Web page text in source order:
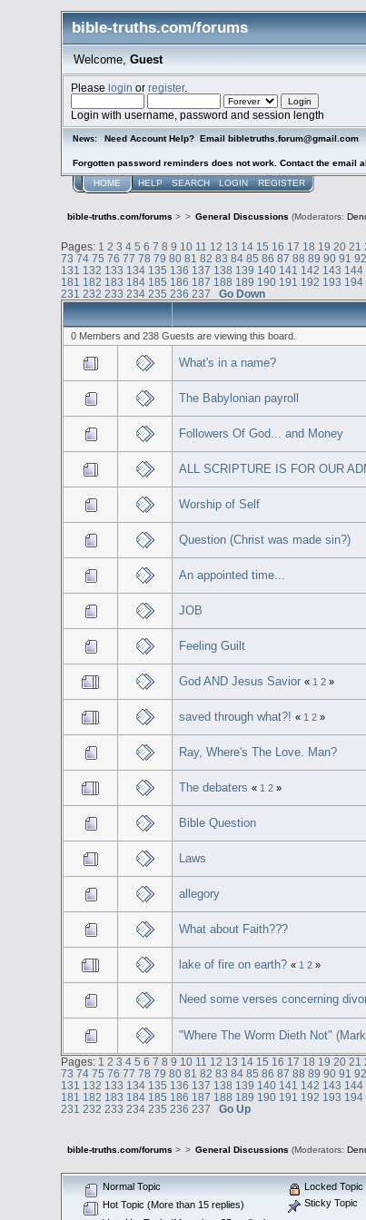
bible-truths.com/forums
Welcome, Guest
Pleaselogin orregister.
Login with username, password and session length
News: Need Account Help? Email bibletruths.forum@gmail.com
Forgotten password reminders does not work. Contact the email
HOME HELP SEARCH LOGIN REGISTER
bible-truths.com/forums > > General Discussions (Moderators:
Pages: 1 2 3 4 5 6 7 8 9 10 11 12 13 14 15 16 17 18 19 20 21
73 74 75 76 77 78 79 80 81 82 83 84 85 86 87 88 89 90 91 92
131 132 133 134 135 136 137 138 139 140 141 142 143 144
181 182 183 184 185 186 187 188 189 190 191 192 193 194
231 232 233 234 235 236 237
Go Down
0 Members and 238 Guests are viewing this board.
What's in a name?
The Babylonian payroll
Followers Of God... and Money
ALL SCRIPTURE IS FOR OUR
Worship of Self
Question (Christ was made sin?)
An appointed time...
JOB
Feeling Guilt
God AND Jesus Savior « 1 2»
saved through what?! « 1 2»
Ray, Where's The Love. Man?
The debaters « 1 2»
Bible Question
Laws
allegory
What about Faith???
lake of fire on earth? « 1 2»
Need some verses concerning
"Where The Worm Dieth Not"
Pages: 1 2 3 4 5 6 7 8 9 10 11 12 13 14 15 16 17 18 19 20 21
73 74 75 76 77 78 79 80 81 82 83 84 85 86 87 88 89 90 91 92
131 132 133 134 135 136 137 138 139 140 141 142 143 144
181 182 183 184 185 186 187 188 189 190 191 192 193 194
231 232 233 234 235 236 237 Go Up
bible-truths.com/forums > > General Discussions (Moderators:
Normal Topic
Hot Topic (More than 15 replies)
Locked Topic
Sticky Topic